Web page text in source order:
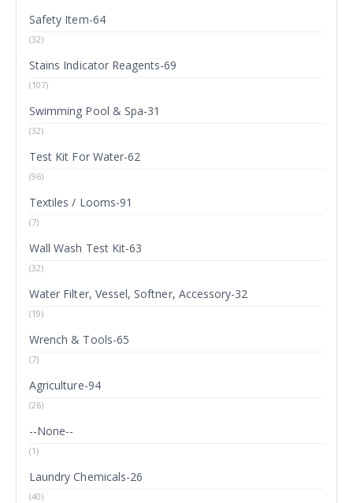
Safety Item-64
(32)
Stains Indicator Reagents-69
(107)
Swimming Pool & Spa-31
(32)
Test Kit For Water-62
(96)
Textiles / Looms-91
(7)
Wall Wash Test Kit-63
(32)
Water Filter, Vessel, Softner, Accessory-32
(19)
Wrench & Tools-65
(7)
Agriculture-94
(26)
--None--
(1)
Laundry Chemicals-26
(40)